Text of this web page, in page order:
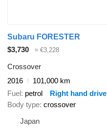
Subaru FORESTER
$3,730
≈ €3,228
Crossover
2016
101,000 km
Fuel petrol Right hand drive
Body type crossover
Japan